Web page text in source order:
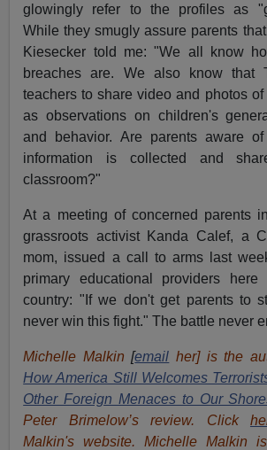
glowingly refer to the profiles as
While they smugly assure parents
Kiesecker told me: "We all know
breaches are. We also know that
teachers to share video and photos of
as observations on children's
and behavior. Are parents aware
information is collected and
classroom?"
At a meeting of concerned parents
grassroots activist Kanda Calef, a
mom, issued a call to arms last
primary educational providers
country: "If we don't get parents to
never win this fight." The battle never
Michelle Malkin [email her] is the
How America Still Welcomes
Other Foreign Menaces to Our
Peter Brimelow’s review. Click
Malkin's website. Michelle Malkin